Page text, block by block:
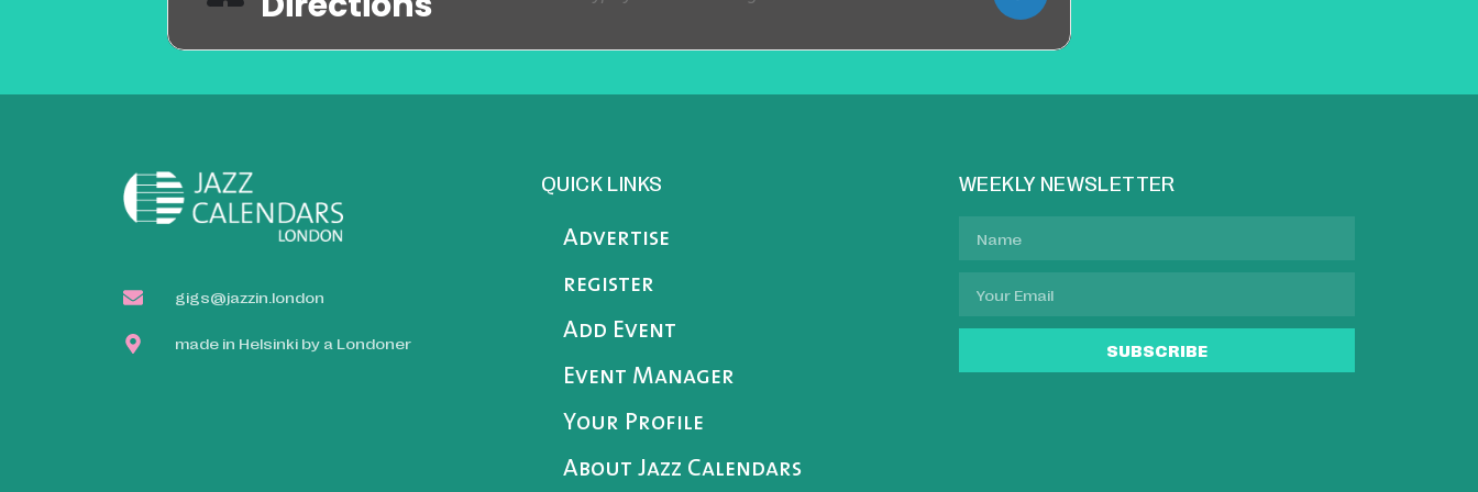
gigs@jazzin.london
made in Helsinki by a Londoner
QUICK LINKS
Advertise
register
Add Event
Event Manager
Your Profile
About Jazz Calendars
WEEKLY NEWSLETTER
SUBSCRIBE